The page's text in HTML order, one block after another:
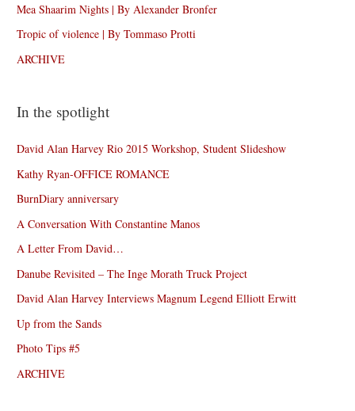
Mea Shaarim Nights | By Alexander Bronfer
Tropic of violence | By Tommaso Protti
ARCHIVE
In the spotlight
David Alan Harvey Rio 2015 Workshop, Student Slideshow
Kathy Ryan-OFFICE ROMANCE
BurnDiary anniversary
A Conversation With Constantine Manos
A Letter From David…
Danube Revisited – The Inge Morath Truck Project
David Alan Harvey Interviews Magnum Legend Elliott Erwitt
Up from the Sands
Photo Tips #5
ARCHIVE